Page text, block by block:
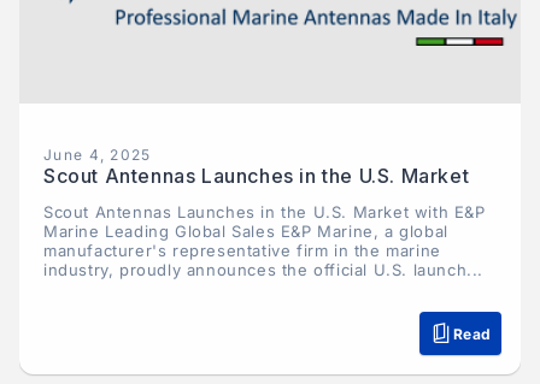
June 4, 2025
Scout Antennas Launches in the U.S. Market
Scout Antennas Launches in the U.S. Market with E&P
Marine Leading Global Sales E&P Marine, a global
manufacturer's representative firm in the marine
industry, proudly announces the official U.S. launch...
Read